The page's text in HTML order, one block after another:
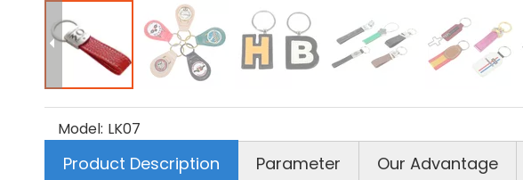
Model: LK07
Product Description Parameter Our Advantage